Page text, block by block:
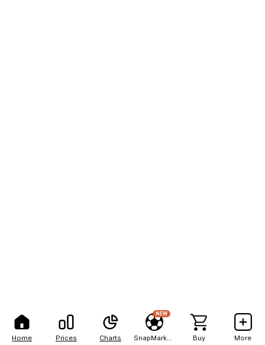
Home Prices Charts
NEW
Buy More